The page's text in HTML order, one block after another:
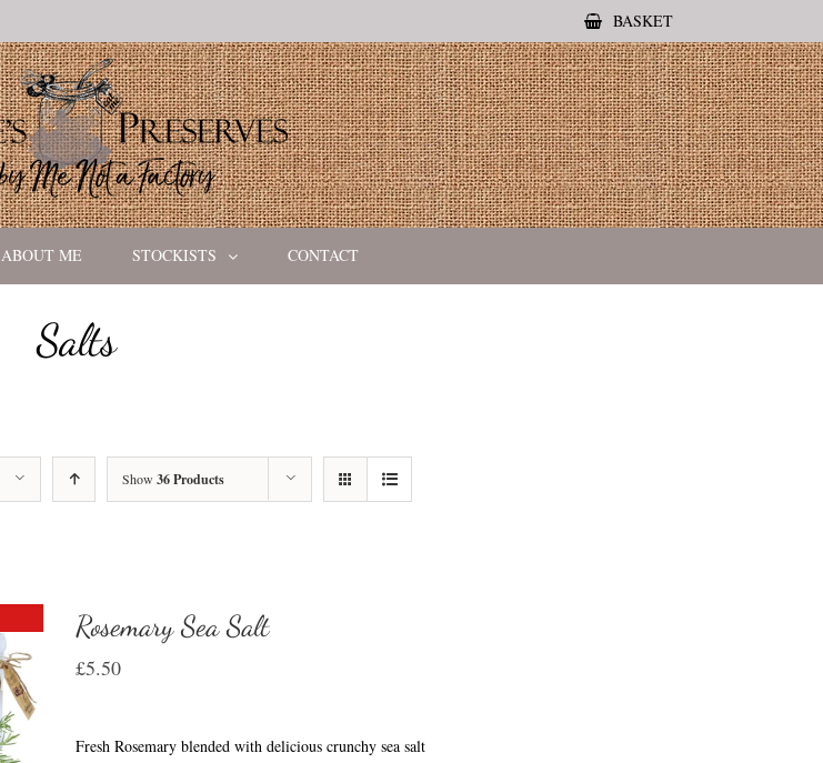
BASKET
ABOUT ME STOCKISTS CONTACT
Salts
Show 36 Products
Rosemary Sea Salt
£5.50
Fresh Rosemary blended with delicious crunchy sea salt